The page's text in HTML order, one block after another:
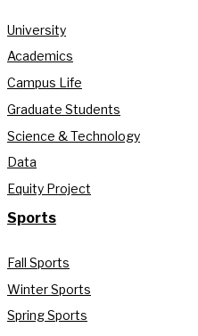
University
Academics
Campus Life
Graduate Students
Science & Technology
Data
Equity Project
Sports
Fall Sports
Winter Sports
Spring Sports